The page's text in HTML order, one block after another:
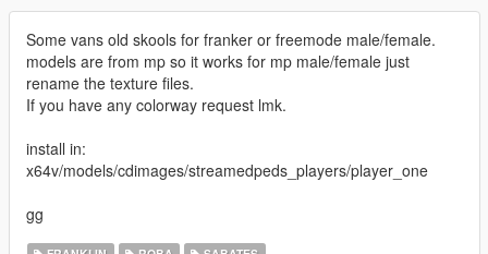
Some vans old skools for franker or freemode male/female.
models are from mp so it works for mp male/female just
rename the texture files.
If you have any colorway request lmk.
install in:
x64v/models/cdimages/streamedpeds_players/player_one
gg